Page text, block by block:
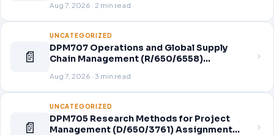
Aug 7, 2026 · 2 min read
📄
UNCATEGORIZED
DPM707 Operations and Global Supply
Chain Management (R/650/6558)
Aug 7, 2026 · 3 min read
📄
UNCATEGORIZED
DPM705 Research Methods for Project
Management (D/650/3761) Assignment